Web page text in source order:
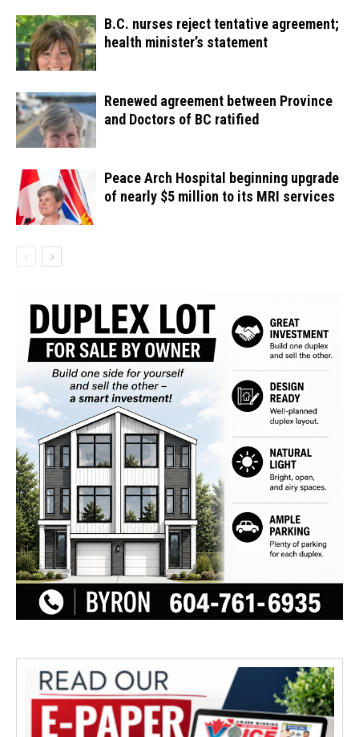
B.C. nurses reject tentative agreement;
health minister’s statement
Renewed agreement between Province
and Doctors of BC ratified
Peace Arch Hospital beginning upgrade
of nearly $5 million to its MRI services